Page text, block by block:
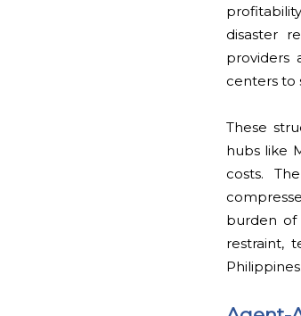
disaster
providers
centers to
These
hubs like
costs.
burden of
restraint,
Philippines.